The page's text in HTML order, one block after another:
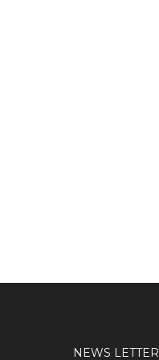
NEWS LETTER